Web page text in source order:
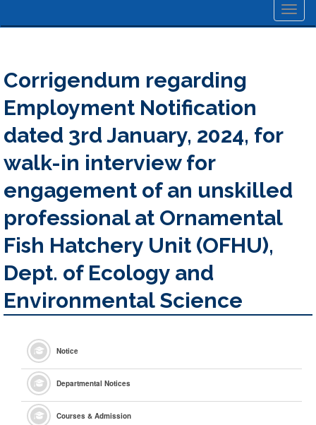
Corrigendum regarding
Employment Notification
dated 3rd January, 2024, for
walk-in interview for
engagement of an unskilled
professional at Ornamental
Fish Hatchery Unit (OFHU),
Dept. of Ecology and
Environmental Science
Notice
Departmental Notices
Courses & Admission